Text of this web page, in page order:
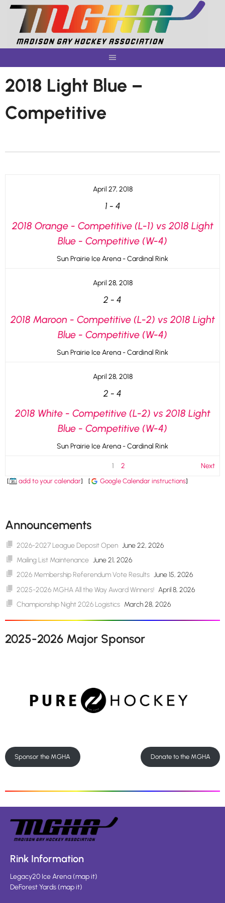
Skip
content
2018 Light Blue –
Competitive
April 27, 2018
1- 4
2018 Orange - Competitive (L-1) vs 2018 Light
Blue - Competitive (W-4)
Sun Prairie Ice Arena - Cardinal Rink
April 28, 2018
2 - 4
2018 Maroon - Competitive (L-2) vs 2018 Light
Blue - Competitive (W-4)
Sun Prairie Ice Arena - Cardinal Rink
April 28, 2018
2 - 4
2018 White - Competitive (L-2) vs 2018 Light
Blue - Competitive (W-4)
Sun Prairie Ice Arena - Cardinal Rink
1 2 Next
[ add to your calendar] [ Google Calendar instructions]
Announcements
2026-2027 League Deposit Open June 22, 2026
Mailing List Maintenance June 21, 2026
2026 Membership Referendum Vote Results June 15, 2026
2025-2026 MGHA All the Way Award Winners! April 8, 2026
Championship Night 2026 Logistics March 28, 2026
2025-2026 Major Sponsor
Sponsor the MGHA Donate to the MGHA
Rink Information
Legacy20 Ice Arena(map it)
DeForest Yards(map it)